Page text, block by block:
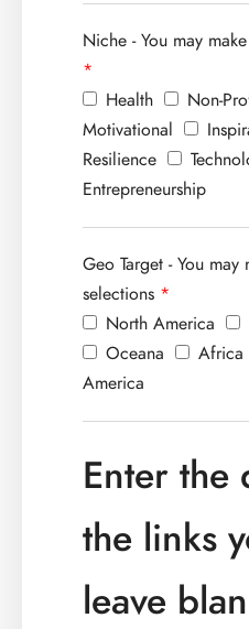
Niche - You may
*
Health
Non-
Motivational
Resilience
Entrepreneurship
Geo Target - You
selections *
North America
Oceana
Africa
America
Enter the
the links
leave